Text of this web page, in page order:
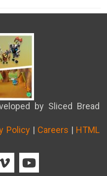
Transforms
by Sliced Bread
Policy | Careers | HTML